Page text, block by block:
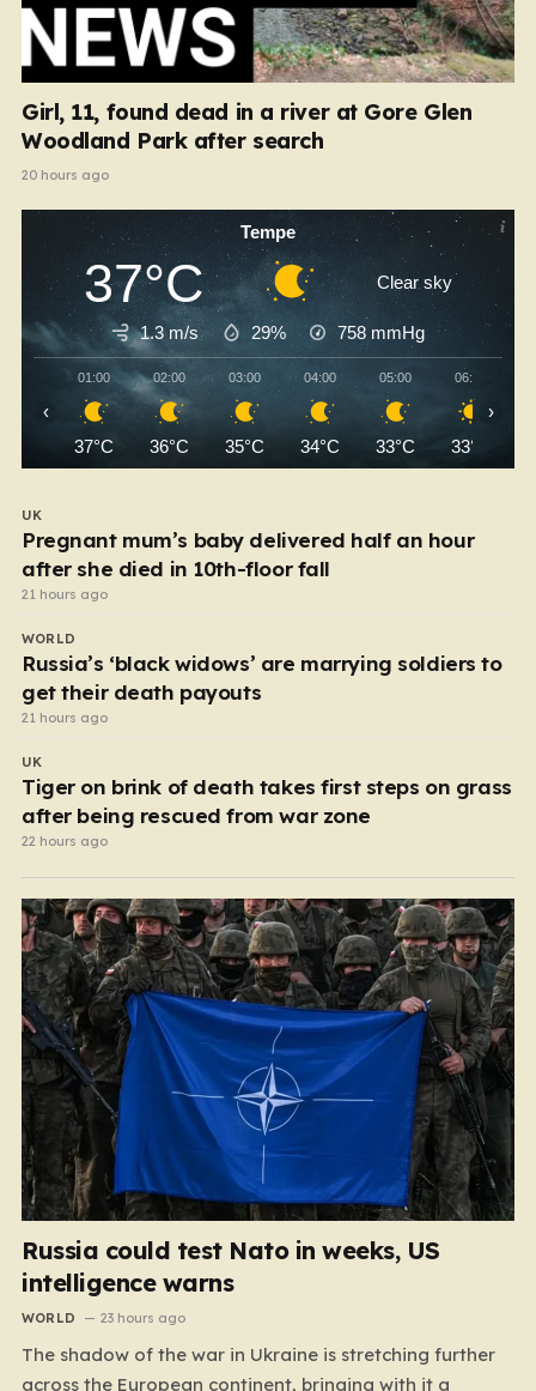
Girl, 11, found dead in a river at Gore Glen
Woodland Park after search
20 hours ago
Tempe
37°C Clear sky
1.3 m/s 29% 758 mmHg
01:00
37°C
02:00
36°C
03:00
35°C
04:00
34°C
05:00
33°C
06:00
33°C
‹ ›
UK
Pregnant mum’s baby delivered half an hour
after she died in 10th-floor fall
21 hours ago
WORLD
Russia’s ‘black widows’ are marrying soldiers to
get their death payouts
21 hours ago
UK
Tiger on brink of death takes first steps on grass
after being rescued from war zone
22 hours ago
Russia could test Nato in weeks, US
intelligence warns
WORLD 23 hours ago
The shadow of the war in Ukraine is stretching further
across the European continent, bringing with it a